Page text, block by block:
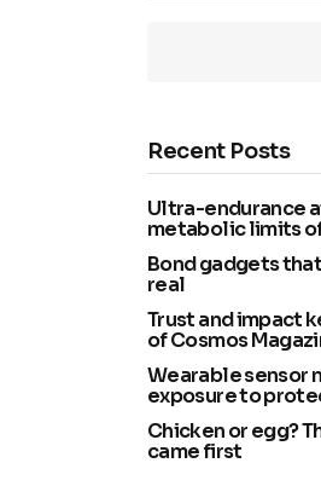
Recent Posts
Ultra-endurance
metabolic limits
Bond gadgets
real
Trust and impact
of Cosmos
Wearable sensor
exposure to
Chicken or egg?
came first